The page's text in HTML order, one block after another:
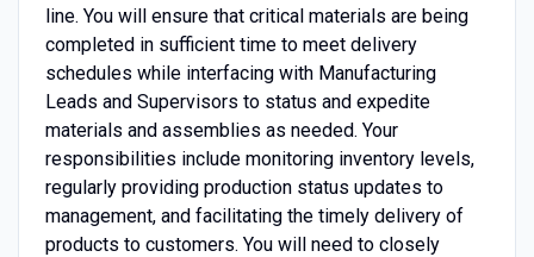
line. You will ensure that critical materials are being
completed in sufficient time to meet delivery
schedules while interfacing with Manufacturing
Leads and Supervisors to status and expedite
materials and assemblies as needed. Your
responsibilities include monitoring inventory levels,
regularly providing production status updates to
management, and facilitating the timely delivery of
products to customers. You will need to closely